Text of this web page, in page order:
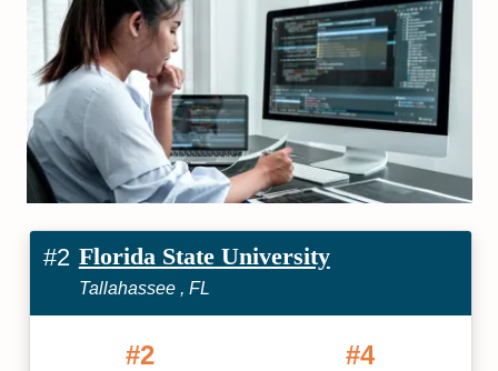
#2 Florida State University
Tallahassee , FL
#2 #4